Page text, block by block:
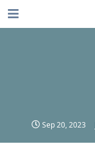
Sep 20, 2023